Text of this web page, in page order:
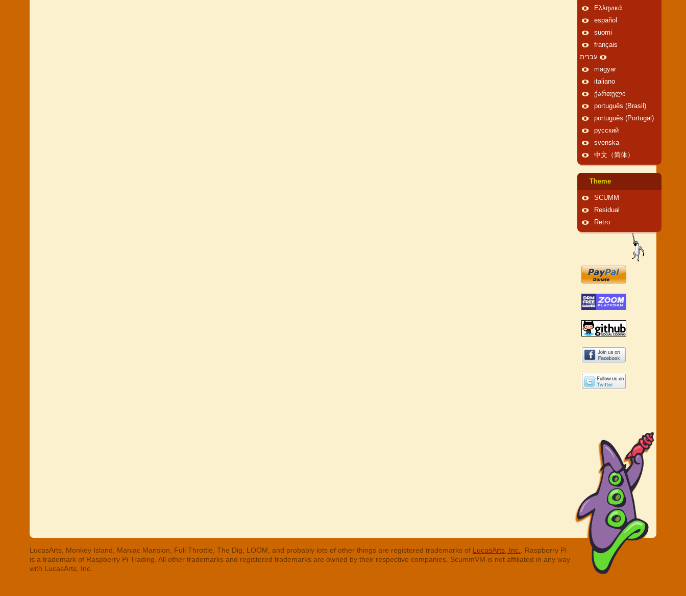
Ελληνικά
español
suomi
français
עברית
magyar
italiano
ქართული
português (Brasil)
português (Portugal)
русский
svenska
中文（简体）
Theme
SCUMM
Residual
Retro
LucasArts, Monkey Island, Maniac Mansion, Full Throttle, The Dig, LOOM, and probably lots of other things are registered trademarks of LucasArts, Inc.
. Raspberry Pi
is a trademark of Raspberry Pi Trading. All other trademarks and registered trademarks are owned by their respective companies. ScummVM is not affiliated in any way
with LucasArts, Inc.